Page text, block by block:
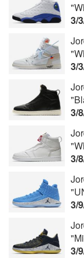
3/
3/
3/
3/
3/
3/